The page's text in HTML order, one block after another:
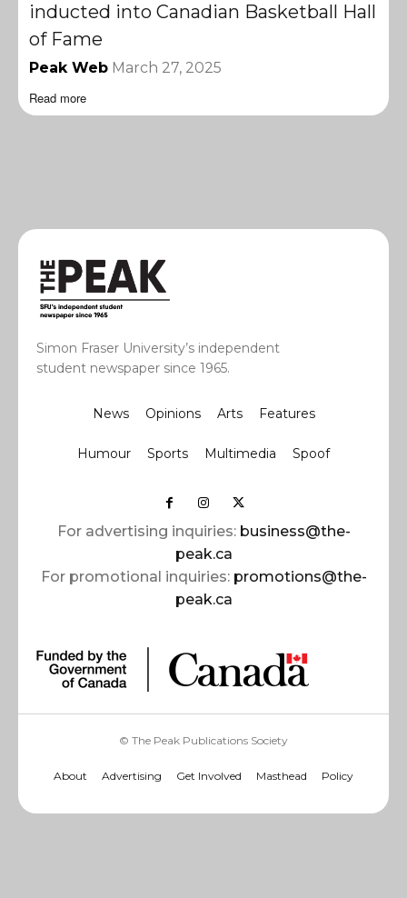
inducted into Canadian Basketball Hall
of Fame
Peak Web March 27, 2025
Read more
Simon Fraser University’s independent
student newspaper since 1965.
News Opinions Arts Features
Humour Sports Multimedia Spoof
For advertising inquiries: business@the-
peak.ca
For promotional inquiries: promotions@the-
peak.ca
© The Peak Publications Society
About Advertising Get Involved Masthead Policy